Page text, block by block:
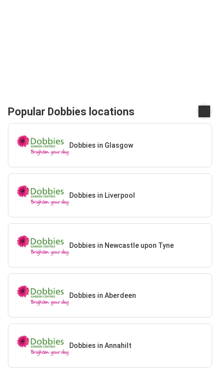
Popular Dobbies locations
Dobbies in Glasgow
Dobbies in Liverpool
Dobbies in Newcastle upon Tyne
Dobbies in Aberdeen
Dobbies in Annahilt